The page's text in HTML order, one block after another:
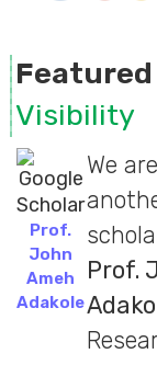
Visibility
Prof.
John
Ameh
Adakole
We
Prof.